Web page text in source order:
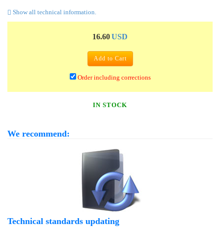
Show all technical information.
16.60USD
Add to Cart
Order including corrections
IN STOCK
We recommend:
Technical standards updating